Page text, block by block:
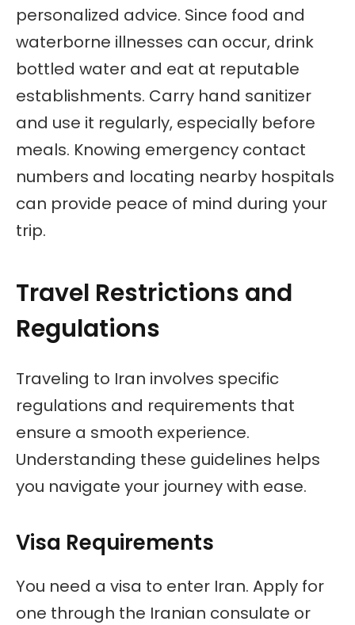
personalized advice. Since food and
waterborne illnesses can occur, drink
bottled water and eat at reputable
establishments. Carry hand sanitizer
and use it regularly, especially before
meals. Knowing emergency contact
numbers and locating nearby hospitals
can provide peace of mind during your
trip.
Travel Restrictions and
Regulations
Traveling to Iran involves specific
regulations and requirements that
ensure a smooth experience.
Understanding these guidelines helps
you navigate your journey with ease.
Visa Requirements
You need a visa to enter Iran. Apply for
one through the Iranian consulate or